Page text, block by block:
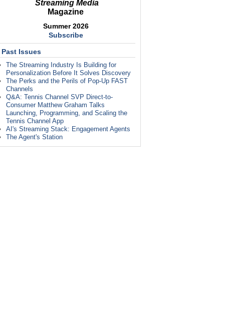
Streaming Media
Magazine
Summer 2026
Subscribe
Past Issues
The Streaming Industry Is Building for
Personalization Before It Solves Discovery
The Perks and the Perils of Pop-Up FAST
Channels
Q&A: Tennis Channel SVP Direct-to-
Consumer Matthew Graham Talks
Launching, Programming, and Scaling the
Tennis Channel App
AI's Streaming Stack: Engagement Agents
The Agent's Station